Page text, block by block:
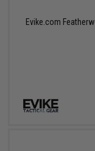
Evike.com